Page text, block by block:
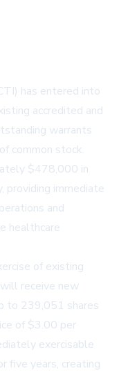
has entered into
accredited and
warrants
common stock.
$478,000 in
providing immediate
and
healthcare
of existing
receive new
to 239,051 shares
of $3.00 per
exercisable
five years, creating